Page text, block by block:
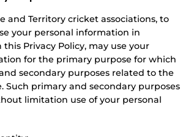
and Territory cricket associations, to
your personal information in
Privacy Policy, may use your
for the primary purpose for which
secondary purposes related to the
Such primary and secondary purposes
limitation use of your personal